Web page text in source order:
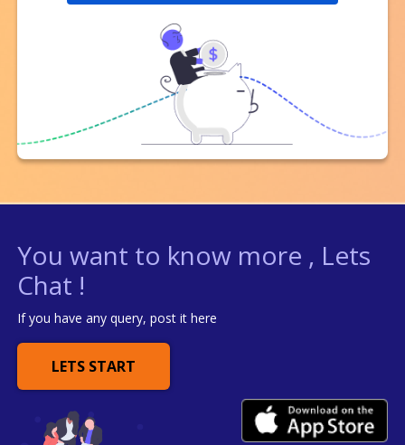
You want to know more , Lets
Chat !
If you have any query, post it here
LETS START